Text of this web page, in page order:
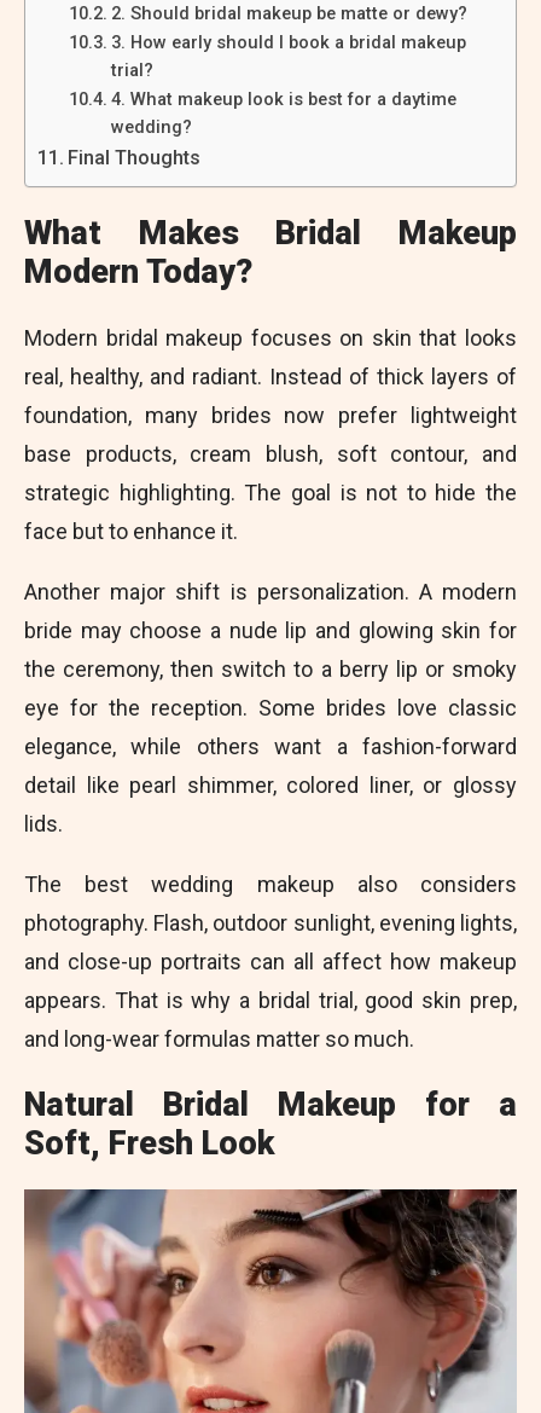
2. Should bridal makeup be matte or dewy?
3. How early should I book a bridal makeup
trial?
4. What makeup look is best for a daytime
wedding?
Final Thoughts
What Makes Bridal Makeup
Modern Today?
Modern bridal makeup focuses on skin that looks
real, healthy, and radiant. Instead of thick layers of
foundation, many brides now prefer lightweight
base products, cream blush, soft contour, and
strategic highlighting. The goal is not to hide the
face but to enhance it.
Another major shift is personalization. A modern
bride may choose a nude lip and glowing skin for
the ceremony, then switch to a berry lip or smoky
eye for the reception. Some brides love classic
elegance, while others want a fashion-forward
detail like pearl shimmer, colored liner, or glossy
lids.
The best wedding makeup also considers
photography. Flash, outdoor sunlight, evening lights,
and close-up portraits can all affect how makeup
appears. That is why a bridal trial, good skin prep,
and long-wear formulas matter so much.
Natural Bridal Makeup for a
Soft, Fresh Look